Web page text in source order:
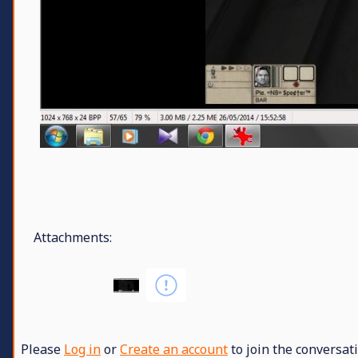
Attachments:
Please Log inorCreate an accountto join the